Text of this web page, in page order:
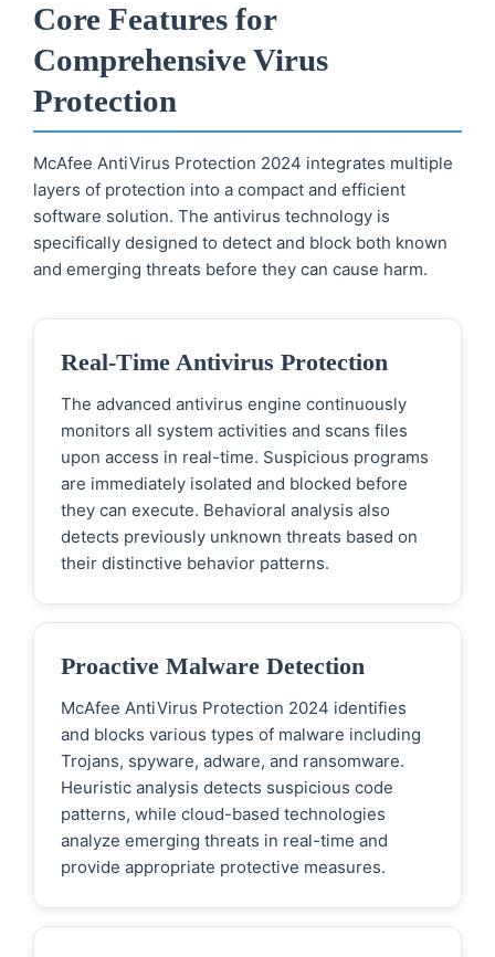
Core Features for
Comprehensive Virus
Protection
McAfee AntiVirus Protection 2024 integrates multiple
layers of protection into a compact and efficient
software solution. The antivirus technology is
specifically designed to detect and block both known
and emerging threats before they can cause harm.
Real-Time Antivirus Protection
The advanced antivirus engine continuously
monitors all system activities and scans files
upon access in real-time. Suspicious programs
are immediately isolated and blocked before
they can execute. Behavioral analysis also
detects previously unknown threats based on
their distinctive behavior patterns.
Proactive Malware Detection
McAfee AntiVirus Protection 2024 identifies
and blocks various types of malware including
Trojans, spyware, adware, and ransomware.
Heuristic analysis detects suspicious code
patterns, while cloud-based technologies
analyze emerging threats in real-time and
provide appropriate protective measures.